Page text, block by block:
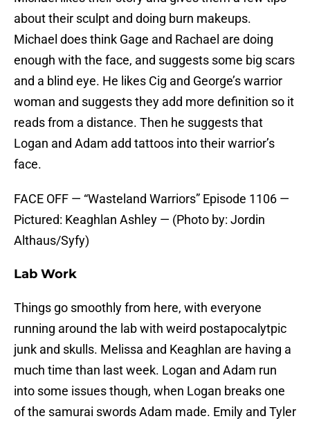
about their sculpt and doing burn makeups.
Michael does think Gage and Rachael are doing
enough with the face, and suggests some big scars
and a blind eye. He likes Cig and George’s warrior
woman and suggests they add more definition so it
reads from a distance. Then he suggests that
Logan and Adam add tattoos into their warrior’s
face.
FACE OFF — “Wasteland Warriors” Episode 1106 —
Pictured: Keaghlan Ashley — (Photo by: Jordin
Althaus/Syfy)
Lab Work
Things go smoothly from here, with everyone
running around the lab with weird postapocalytpic
junk and skulls. Melissa and Keaghlan are having a
much time than last week. Logan and Adam run
into some issues though, when Logan breaks one
of the samurai swords Adam made. Emily and Tyler